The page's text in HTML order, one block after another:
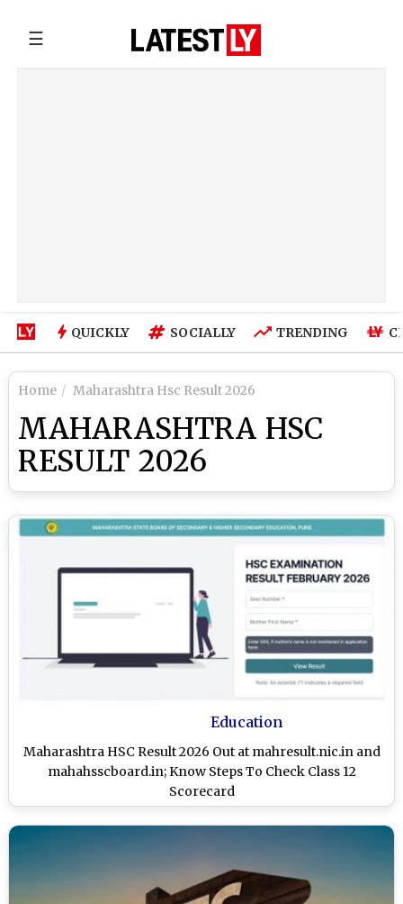
☰
QUICKLY SOCIALLY TRENDING
Home Maharashtra Hsc Result 2026
MAHARASHTRA HSC
RESULT 2026
Education
Maharashtra HSC Result 2026 Out at mahresult.nic.in and
mahahsscboard.in; Know Steps To Check Class 12
Scorecard